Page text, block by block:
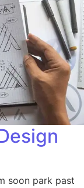
soon park past